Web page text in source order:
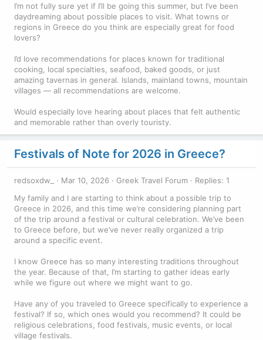
I’m not fully sure yet if I’ll be going this summer, but I’ve been
daydreaming about possible places to visit. What towns or
regions in Greece do you think are especially great for food
lovers?
I’d love recommendations for places known for traditional
cooking, local specialties, seafood, baked goods, or just
amazing tavernas in general. Islands, mainland towns, mountain
villages — all recommendations are welcome.
Would especially love hearing about places that felt authentic
and memorable rather than overly touristy.
Festivals of Note for 2026 in Greece?
redsoxdw_ Mar 10, 2026 Greek Travel Forum
Replies: 1
My family and I are starting to think about a possible trip to
Greece in 2026, and this time we’re considering planning part
of the trip around a festival or cultural celebration. We’ve been
to Greece before, but we’ve never really organized a trip
around a specific event.
I know Greece has so many interesting traditions throughout
the year. Because of that, I’m starting to gather ideas early
while we figure out where we might want to go.
Have any of you traveled to Greece specifically to experience a
festival? If so, which ones would you recommend? It could be
religious celebrations, food festivals, music events, or local
village festivals.